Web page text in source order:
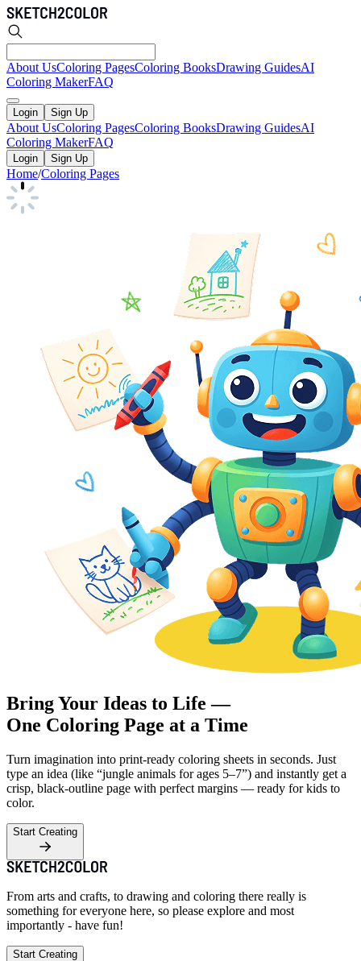
About UsColoring PagesColoring BooksDrawing GuidesAI
Coloring MakerFAQ
Login Sign Up
About UsColoring PagesColoring BooksDrawing GuidesAI
Coloring MakerFAQ
Login Sign Up
Home/Coloring Pages
Bring Your Ideas to Life —
One Coloring Page at a Time
Turn imagination into print-ready coloring sheets in seconds. Just
type an idea (like “jungle animals for ages 5–7”) and instantly get a
crisp, black-outline page with perfect margins — ready for kids to
color.
Start Creating
From arts and crafts, to drawing and coloring there really is
something for everyone here, so please explore and most
importantly - have fun!
Start Creating